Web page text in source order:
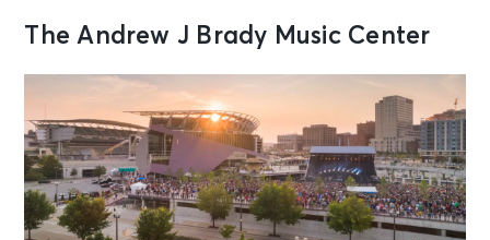
The High Kings
AUG 12
Wed • 11:00 AM
Grandstand Session 2 Qualifying:
Cincinnati Open
Mason, OH - Cincinnati Open
See Tickets
The Andrew J Brady Music Center